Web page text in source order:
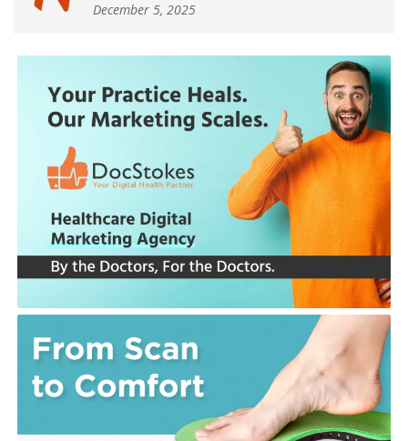
December 5, 2025